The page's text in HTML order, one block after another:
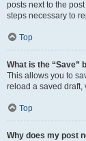
posts next to the
steps necessary to
Top
What is the “Save”
This allows you to
reload a saved draft,
Top
Why does my post